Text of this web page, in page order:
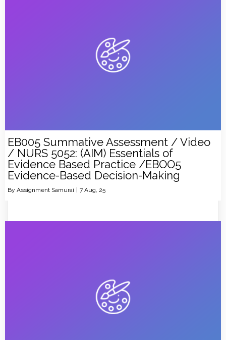
EB005 Summative Assessment / Video
/ NURS 5052: (AIM) Essentials of
Evidence Based Practice /EBOO5
Evidence-Based Decision-Making
By Assignment Samurai | 7 Aug, 25